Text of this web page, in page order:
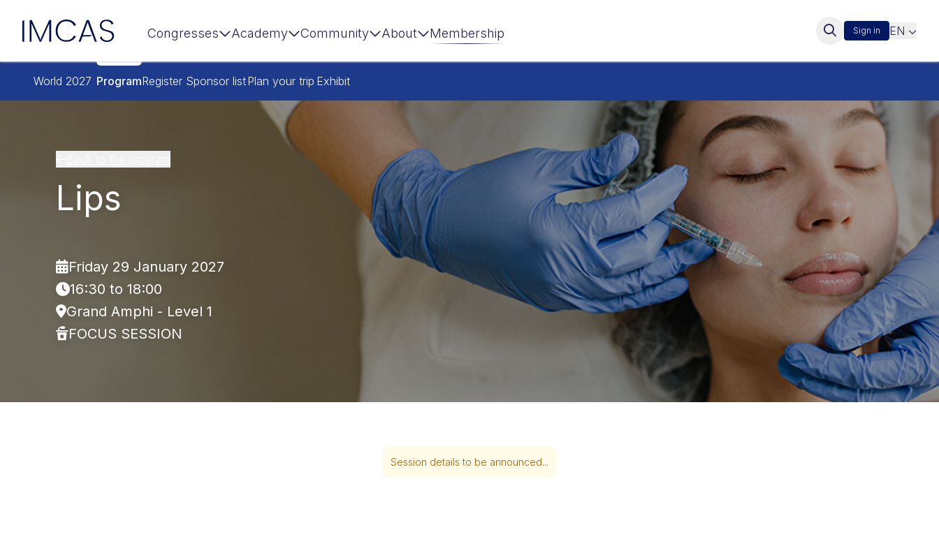
Skip to main content
IMCAS Congresses Academy Community About Membership Sign in EN
World 2027 ProgramRegister Sponsor listPlan your trip Exhibit
Lips
Friday 29 January 2027
16:30 to 18:00
Grand Amphi - Level 1
FOCUS SESSION
Session details to be announced...